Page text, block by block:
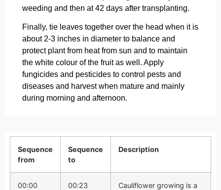
weeding and then at 42 days after transplanting.
Finally, tie leaves together over the head when it is
about 2-3 inches in diameter to balance and
protect plant from heat from sun and to maintain
the white colour of the fruit as well. Apply
fungicides and pesticides to control pests and
diseases and harvest when mature and mainly
during morning and afternoon.
Sequence
from
Sequence
to
Description
00:00 00:23 Cauliflower growing is a